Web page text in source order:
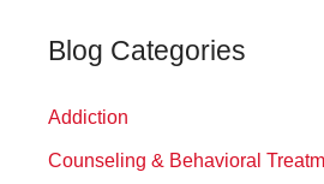
r
h
f
Blog Categories
Addiction
Counseling & Behavioral